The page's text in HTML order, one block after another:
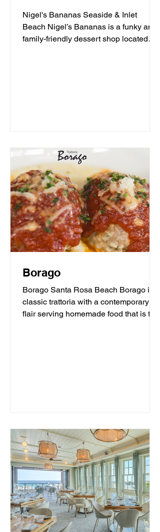
Nigel's Bananas Seaside & Inlet
Beach Nigel’s Bananas is a funky and
family-friendly dessert shop located
Borago
Borago Santa Rosa Beach Borago is a
classic trattoria with a contemporary
flair serving homemade food that is the